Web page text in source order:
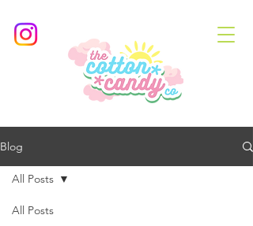
Blog
All Posts
All Posts